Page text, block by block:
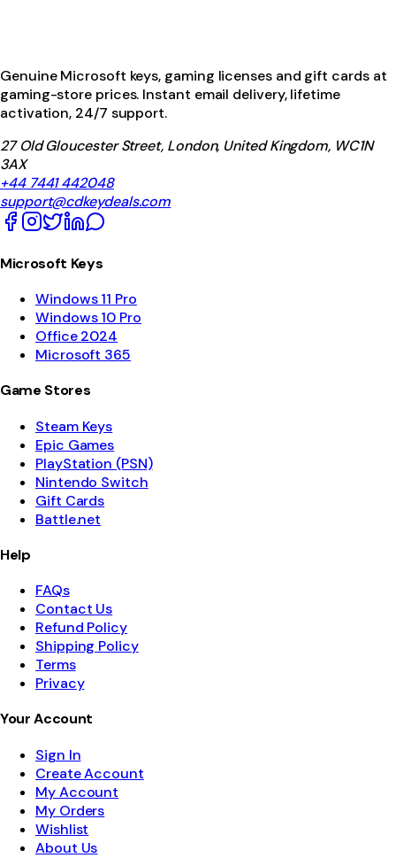
Genuine Microsoft keys, gaming licenses and gift cards at
gaming-store prices. Instant email delivery, lifetime
activation, 24/7 support.
27 Old Gloucester Street, London, United Kingdom, WC1N
3AX
+44 7441 442048
support@cdkeydeals.com
Microsoft Keys
Windows 11 Pro
Windows 10 Pro
Office 2024
Microsoft 365
Game Stores
Steam Keys
Epic Games
PlayStation (PSN)
Nintendo Switch
Gift Cards
Battle.net
Help
FAQs
Contact Us
Refund Policy
Shipping Policy
Terms
Privacy
Your Account
Sign In
Create Account
My Account
My Orders
Wishlist
About Us